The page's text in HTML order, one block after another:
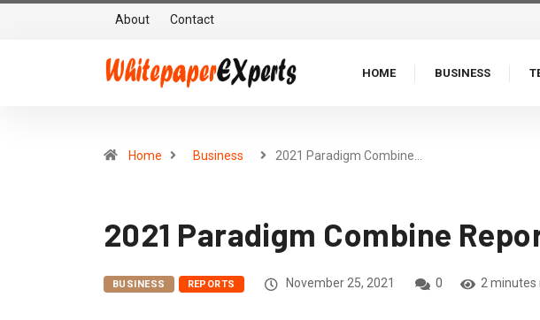
About Contact
HOME BUSINESS
Home Business 2021 Paradigm Combine…
2021 Paradigm Combine
BUSINESS REPORTS November 25, 2021 0 2 minutes